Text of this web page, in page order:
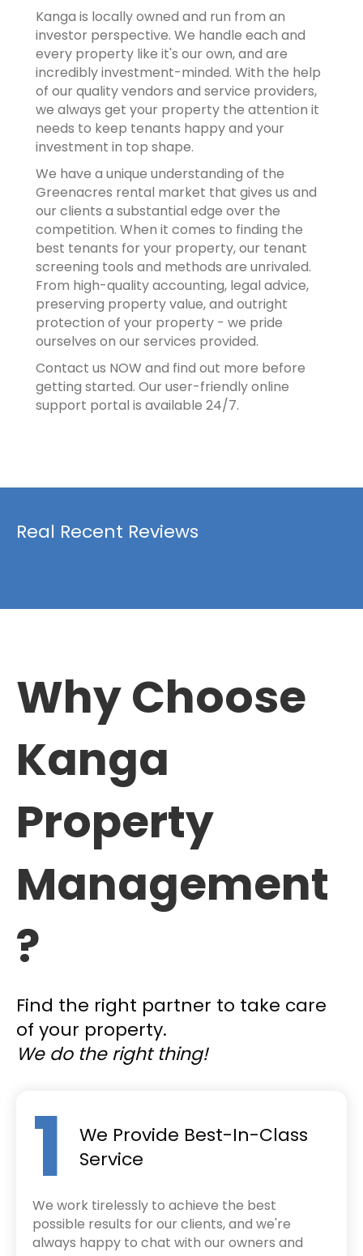
Kanga is locally owned and run from an
investor perspective. We handle each and
every property like it's our own, and are
incredibly investment-minded. With the help
of our quality vendors and service providers,
we always get your property the attention it
needs to keep tenants happy and your
investment in top shape.
We have a unique understanding of the
Greenacres rental market that gives us and
our clients a substantial edge over the
competition. When it comes to finding the
best tenants for your property, our tenant
screening tools and methods are unrivaled.
From high-quality accounting, legal advice,
preserving property value, and outright
protection of your property - we pride
ourselves on our services provided.
Contact us NOW and find out more before
getting started. Our user-friendly online
support portal is available 24/7.
Real Recent Reviews
Why Choose
Kanga
Property
Management
?
Find the right partner to take care
of your property.
We do the right thing!
1
We Provide Best-In-Class
Service
We work tirelessly to achieve the best
possible results for our clients, and we're
always happy to chat with our owners and